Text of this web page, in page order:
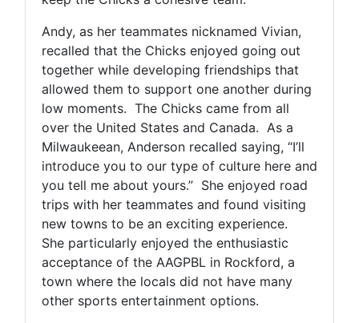
Andy, as her teammates nicknamed Vivian,
recalled that the Chicks enjoyed going out
together while developing friendships that
allowed them to support one another during
low moments. The Chicks came from all
over the United States and Canada. As a
Milwaukeean, Anderson recalled saying, “I’ll
introduce you to our type of culture here and
you tell me about yours.” She enjoyed road
trips with her teammates and found visiting
new towns to be an exciting experience.
She particularly enjoyed the enthusiastic
acceptance of the AAGPBL in Rockford, a
town where the locals did not have many
other sports entertainment options.